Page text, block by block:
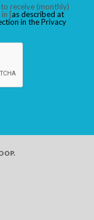
receive (monthly)
[as described at
in the Privacy